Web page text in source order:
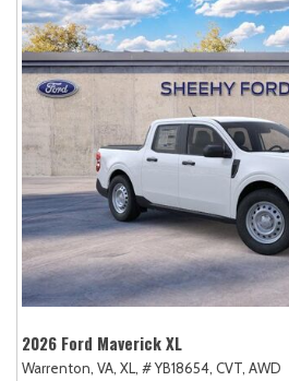
2026 Ford Maverick XL
Warrenton, VA, XL, # YB18654, CVT, AWD